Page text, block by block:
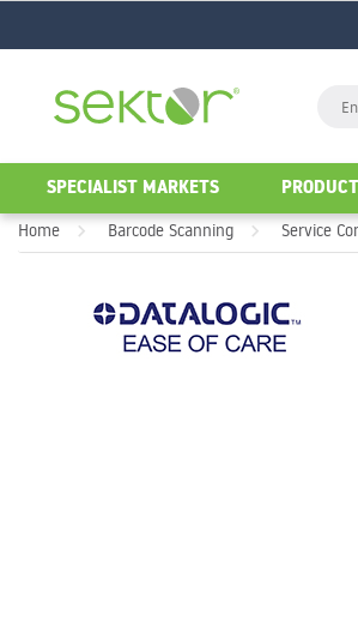
SPECIALIST MARKETS
Home Barcode Scanning Service